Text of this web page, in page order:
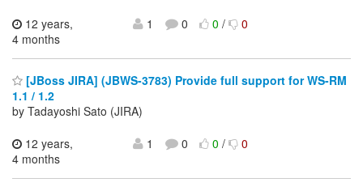
12 years,
4 months
1 0 0/ 0
[JBoss JIRA] (JBWS-3783) Provide full support for WS-RM
1.1 / 1.2
by Tadayoshi Sato (JIRA)
12 years,
4 months
1 0 0/ 0